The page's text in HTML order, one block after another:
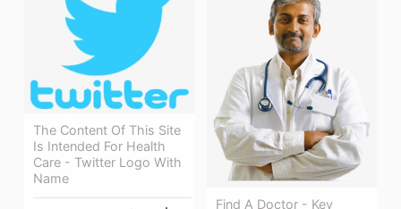
The Content Of This Site
Is Intended For Health
Care - Twitter Logo With
Name
Find A Doctor - Key